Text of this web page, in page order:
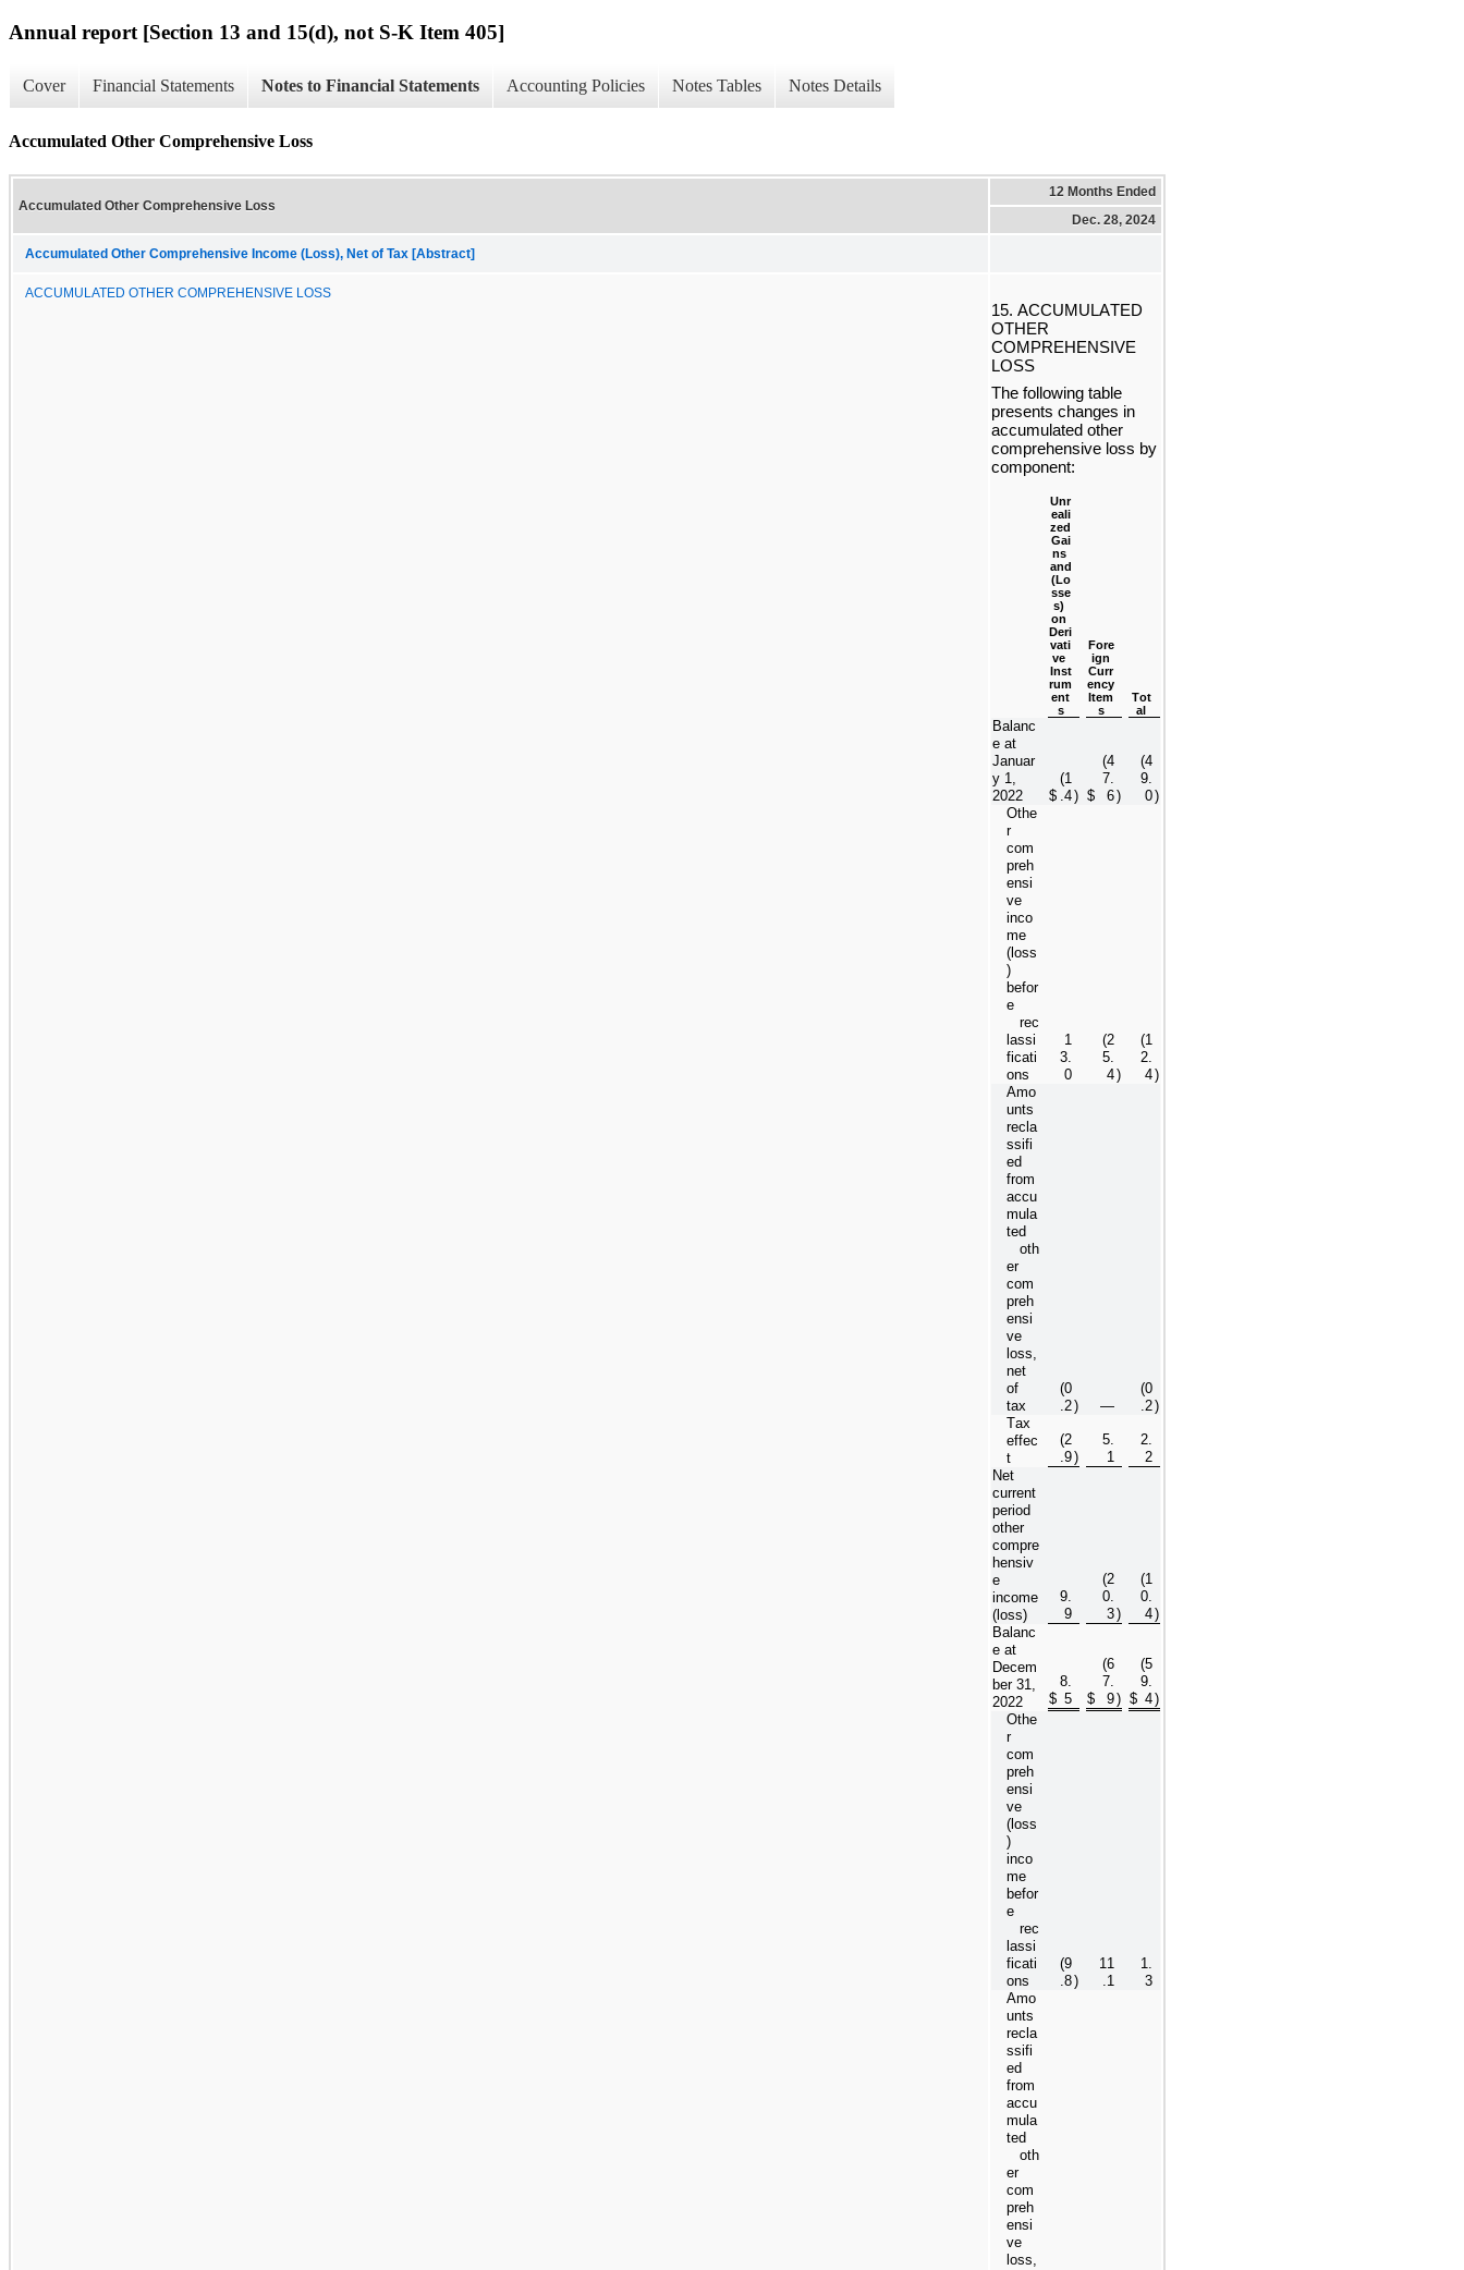
Annual report [Section 13 and 15(d), not S-K Item 405]
Cover Financial Statements Notes to Financial Statements Accounting Policies Notes Tables Notes Details
Accumulated Other Comprehensive Loss
Accumulated Other Comprehensive Loss
12 Months Ended
Dec. 28, 2024
Accumulated Other Comprehensive Income (Loss), Net of Tax [Abstract]
ACCUMULATED OTHER COMPREHENSIVE LOSS
15. ACCUMULATED
OTHER
LOSS
The following table
presents changes in
accumulated other
comprehensive loss by
component:
Unr
eali
zed
Gai
ns
and
(Lo
sse
s)
on
Deri
vati
ve
Inst
rum
ent
s
Fore
ign
Curr
ency
Item
s
Tot
al
Balanc
e at
Januar
y 1,
2022
$
(1
.4) $
(4
7.
6)
(4
9.
0)
Othe
r
com
preh
ensi
ve
inco
me
(loss
)
befor
e
rec
lassi
ficati
ons
1
3.
0
(2
5.
4)
(1
2.
4)
Amo
unts
recla
ssifi
ed
from
accu
mula
ted
oth
er
com
preh
ensi
ve
loss,
net
of
tax
(0
.2) —
(0
.2)
Tax
effec
t
(2
.9)
5.
1
2.
2
Net
current
period
other
compre
hensiv
e
income
(loss)
9.
9
(2
0.
3)
(1
0.
4)
Balanc
e at
Decem
ber 31,
2022
$
8.
5
$
(6
7.
9) $
(5
9.
4)
Othe
r
com
preh
ensi
ve
(loss
)
inco
me
befor
e
rec
lassi
ficati
ons
(9
.8)
11
.1
1.
3
Amo
unts
recla
ssifi
ed
from
accu
mula
ted
oth
er
com
preh
ensi
ve
loss,